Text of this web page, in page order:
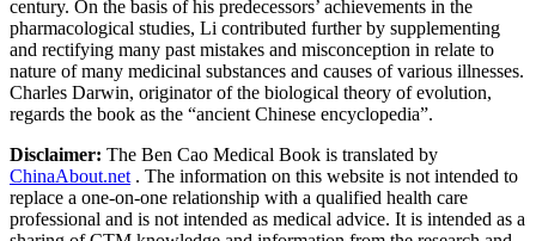
century. On the basis of his predecessors’ achievements in the
pharmacological studies, Li contributed further by supplementing
and rectifying many past mistakes and misconception in relate to
nature of many medicinal substances and causes of various illnesses.
Charles Darwin, originator of the biological theory of evolution,
regards the book as the “ancient Chinese encyclopedia”.
Disclaimer: The Ben Cao Medical Book is translated by
ChinaAbout.net . The information on this website is not intended to
replace a one-on-one relationship with a qualified health care
professional and is not intended as medical advice. It is intended as a